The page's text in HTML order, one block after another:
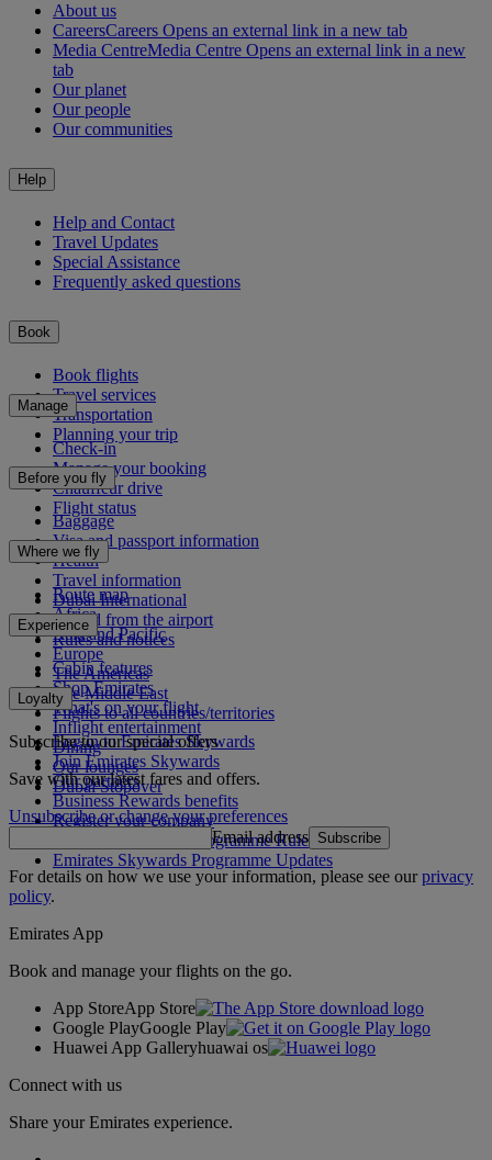
About us
CareersCareers Opens an external link in a new tab
Media CentreMedia Centre Opens an external link in a new
tab
Our planet
Our people
Our communities
Help
Help and Contact
Travel Updates
Special Assistance
Frequently asked questions
Book
Book flights
Travel services
Transportation
Planning your trip
Manage
Check-in
Manage your booking
Chauffeur drive
Flight status
Before you fly
Baggage
Visa and passport information
Health
Travel information
Dubai International
To and from the airport
Rules and notices
Where we fly
Route map
Africa
Asia and Pacific
Europe
The Americas
The Middle East
Flights to all countries/territories
Experience
Cabin features
Shop Emirates
What's on your flight
Inflight entertainment
Dining
Our lounges
Dubai Stopover
Loyalty
Log in to Emirates Skywards
Join Emirates Skywards
Our partners
Business Rewards benefits
Register your company
Emirates Skywards Programme Rules
Emirates Skywards Programme Updates
Subscribe to our special offers
Save with our latest fares and offers.
Unsubscribe or change your preferences
Email address Subscribe
For details on how we use your information, please see ourprivacy
policy.
Emirates App
Book and manage your flights on the go.
App StoreApp Store
Google PlayGoogle Play
Huawei App Galleryhuawai os
Connect with us
Share your Emirates experience.